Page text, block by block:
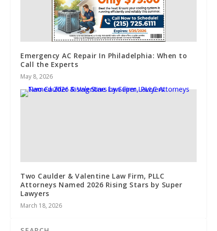
Emergency AC Repair In Philadelphia: When to
Call the Experts
May 8, 2026
Two Caulder & Valentine Law Firm, PLLC
Attorneys Named 2026 Rising Stars by Super
Lawyers
March 18, 2026